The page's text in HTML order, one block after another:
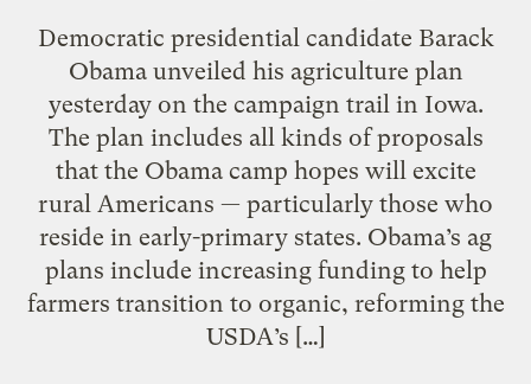
Democratic presidential candidate Barack
Obama unveiled his agriculture plan
yesterday on the campaign trail in Iowa.
The plan includes all kinds of proposals
that the Obama camp hopes will excite
rural Americans — particularly those who
reside in early-primary states. Obama’s ag
plans include increasing funding to help
farmers transition to organic, reforming the
USDA’s […]